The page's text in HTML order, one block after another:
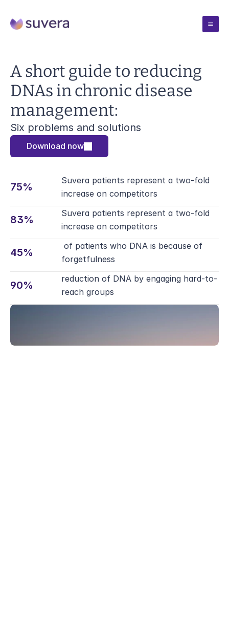
Pricing
Resources
Blogs
Webinars
Talks and demos
Reports
Evidence and outcomes
Safety
Security and Compliance
Patients
Overview for patients
Company
Insights from the team
Talks and demos
Evidence and outcomes
Security and Compliance
Solutions
Blogs
Insights from the team
Webinars
Talks and demos
Reports
Evidence and outcomes
Safety
Book Meeting
A short guide to reducing
DNAs in chronic disease
management:
Six problems and solutions
Download now
75%
Suvera patients represent a two-fold
increase on competitors
83%
Suvera patients represent a two-fold
increase on competitors
45%
forgetfulness
90%
reduction of DNA by engaging hard-to-
reach groups